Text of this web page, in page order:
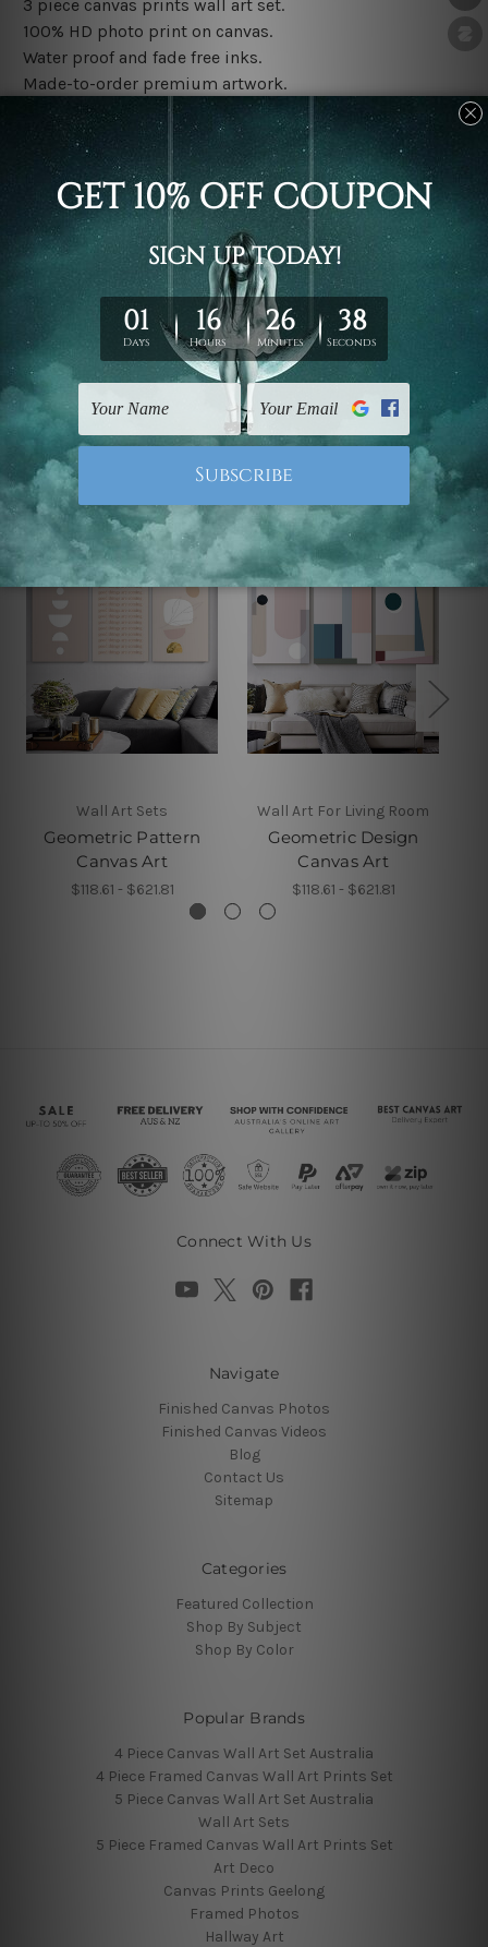
3 piece canvas prints wall art set.
100% HD photo print on canvas.
Water proof and fade free inks.
Made-to-order premium artwork.
The rolled canvas set prints are sent un-framed & un-
stretched. We leave extra canvas edges for easy
stretching & framing.
The stretched canvas set prints are sent ready-to-hang
gallery wrapped over solid wooden stretcher frames.
Note: Outer border frames, floating frames or mattes
are not included in the order, they are used and shown
for illlustration purpose only.
Related Products
Wall Art Sets
Geometric Pattern
Canvas Art
$118.61 - $621.81
Wall Art For Living Room
Geometric Design
Canvas Art
$118.61 - $621.81
Connect With Us
Navigate
Finished Canvas Photos
Finished Canvas Videos
Blog
Contact Us
Sitemap
Categories
Featured Collection
Shop By Subject
Shop By Color
Popular Brands
4 Piece Canvas Wall Art Set Australia
4 Piece Framed Canvas Wall Art Prints Set
5 Piece Canvas Wall Art Set Australia
Wall Art Sets
5 Piece Framed Canvas Wall Art Prints Set
Art Deco
Canvas Prints Geelong
Framed Photos
Hallway Art